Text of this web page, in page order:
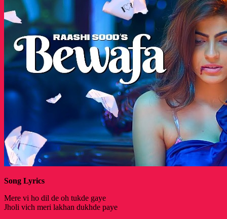
Song Lyrics
Mere vi ho dil de oh tukde gaye
Jholi vich meri lakhan dukhde paye